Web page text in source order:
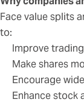
Face value splits
to:
Improve
Make shares
Encourage
Enhance stock